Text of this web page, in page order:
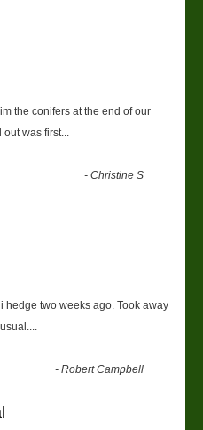
the conifers at the end of our
out was first
-Christine S
hedge two weeks ago. Took away
-Robert Campbell